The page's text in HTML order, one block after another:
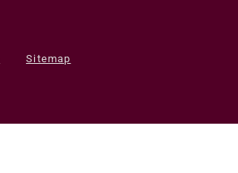
Sitemap